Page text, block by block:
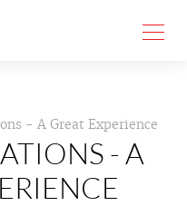
- A Great Experience
- A